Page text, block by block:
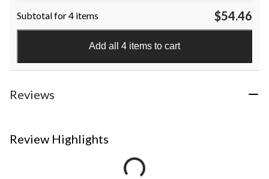
Subtotal for 4 items $54.46
Add all 4 items to cart
Reviews
Review Highlights